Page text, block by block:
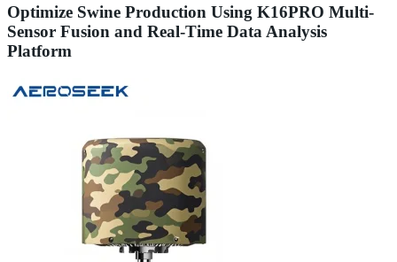
Optimize Swine Production Using K16PRO Multi-
Sensor Fusion and Real-Time Data Analysis
Platform